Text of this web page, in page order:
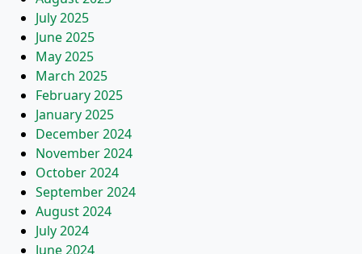
July 2025
June 2025
May 2025
March 2025
February 2025
January 2025
December 2024
November 2024
October 2024
September 2024
August 2024
July 2024
June 2024